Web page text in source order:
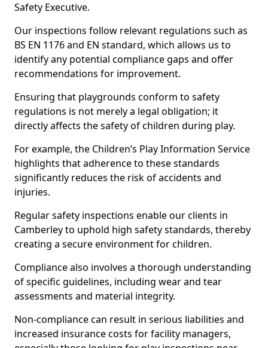
Safety Executive.
Our inspections follow relevant regulations such as
BS EN 1176 and EN standard, which allows us to
identify any potential compliance gaps and offer
recommendations for improvement.
Ensuring that playgrounds conform to safety
regulations is not merely a legal obligation; it
directly affects the safety of children during play.
For example, the Children’s Play Information Service
highlights that adherence to these standards
significantly reduces the risk of accidents and
injuries.
Regular safety inspections enable our clients in
Camberley to uphold high safety standards, thereby
creating a secure environment for children.
Compliance also involves a thorough understanding
of specific guidelines, including wear and tear
assessments and material integrity.
Non-compliance can result in serious liabilities and
increased insurance costs for facility managers,